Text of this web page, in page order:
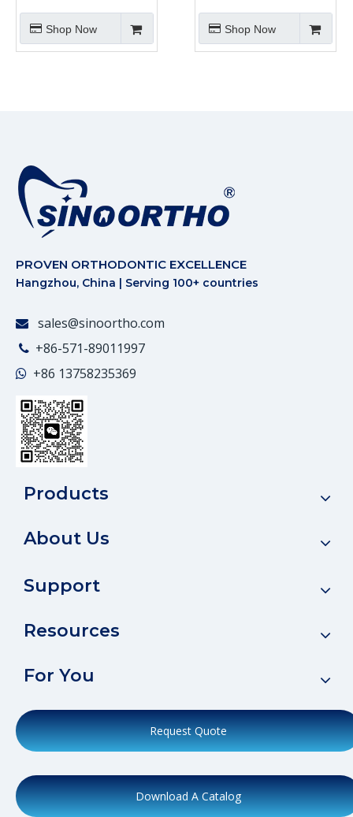
Shop Now Shop Now
PROVEN ORTHODONTIC EXCELLENCE
Hangzhou, China | Serving 100+ countries
 sales@sinoortho.com
 +86-571-89011997
 +86 13758235369
Products
About Us
Support
Resources
For You
Request Quote
Download A Catalog